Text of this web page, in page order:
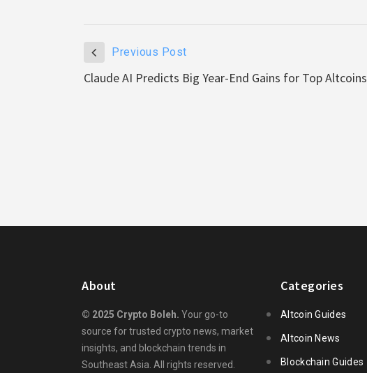
Previous Post
Claude AI Predicts Big Year-End Gains for Top Altcoins
About
© 2025 Crypto Boleh. Your go-to
source for trusted crypto news, market
insights, and blockchain trends in
Southeast Asia. All rights reserved.
Categories
Altcoin Guides
Altcoin News
Blockchain Guides